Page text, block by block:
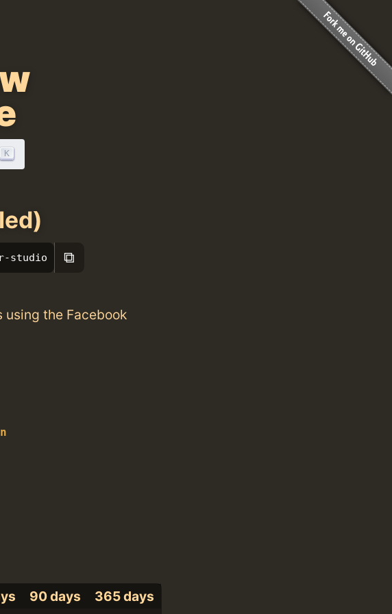
K
studio ⧉
using the Facebook
90 days
365 days